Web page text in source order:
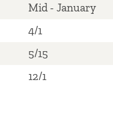
Mid - January
4/1
5/15
​12/1